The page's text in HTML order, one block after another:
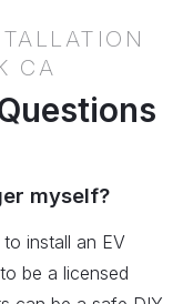
CA
myself?
install an EV
be a licensed